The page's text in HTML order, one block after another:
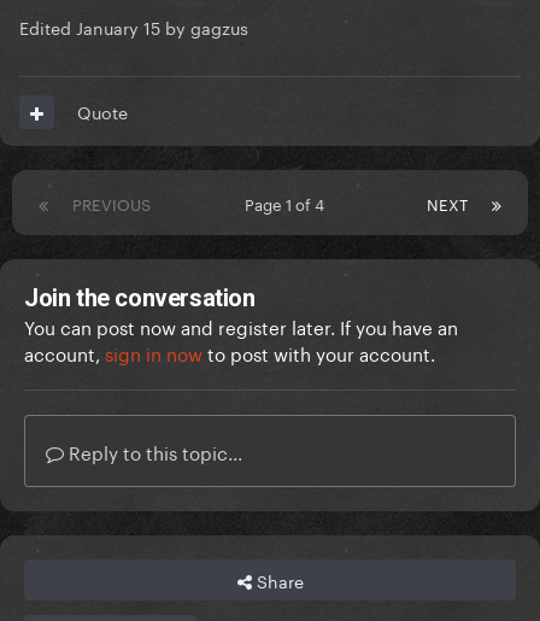
Edited January 15 by gagzus
Quote
PREVIOUS NEXT
Page 1 of 4
Join the conversation
You can post now and register later. If you have an
account, sign in nowto post with your account.
Reply to this topic...
Share